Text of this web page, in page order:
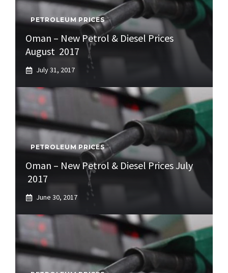
PETROLEUM PRICES
Oman – New Petrol & Diesel Prices
August 2017
July 31, 2017
PETROLEUM PRICES
Oman – New Petrol & Diesel Prices July
2017
June 30, 2017